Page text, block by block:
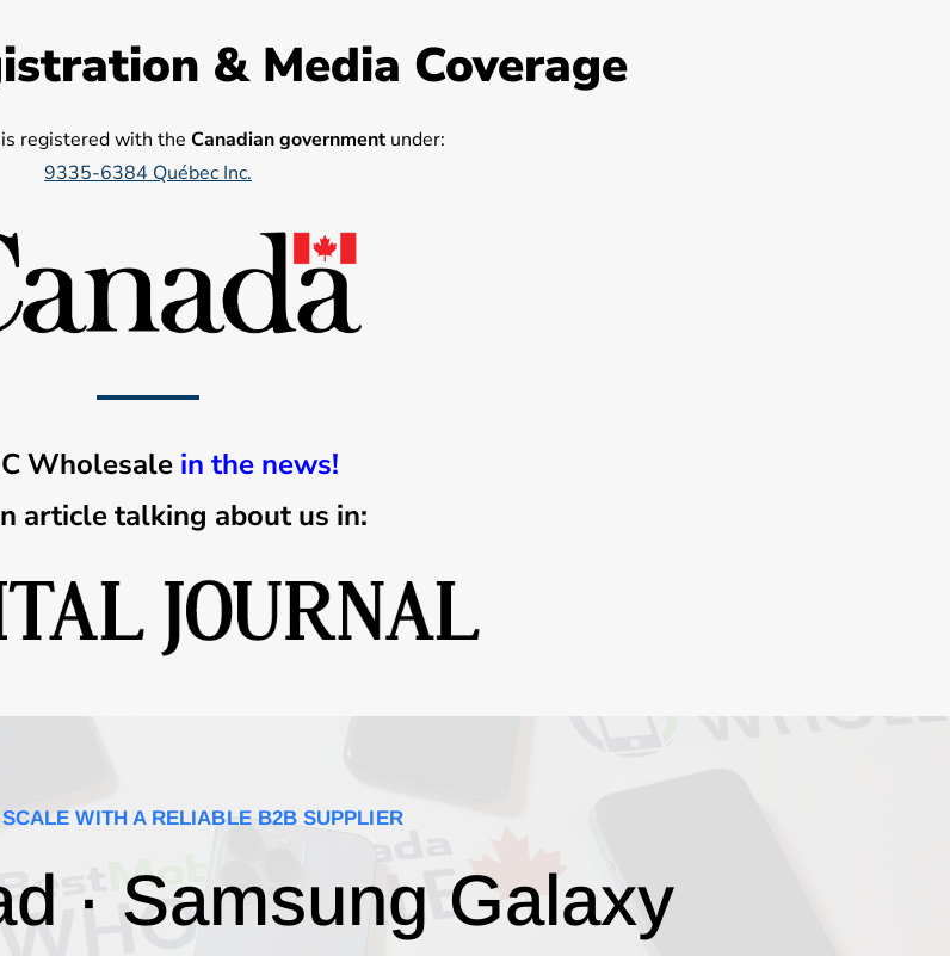
& Media Coverage
is registered with the Canadian governmentunder:
9335-6384 Québec Inc.
Wholesale in the news!
article talking about us in:
WITH A RELIABLE B2B SUPPLIER
· Samsung Galaxy